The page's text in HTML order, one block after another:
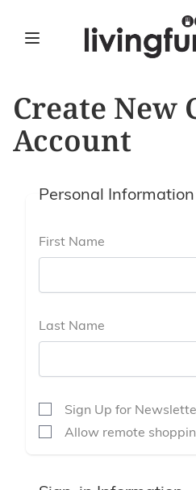
Create New
Account
Personal Information
First Name
Last Name
Sign Up for
Allow remote